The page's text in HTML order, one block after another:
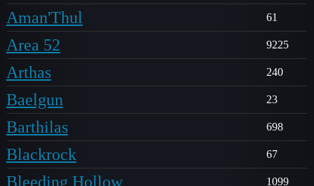
Aman'Thul 61
Area 52 9225
Arthas 240
Baelgun 23
Barthilas 698
Blackrock 67
Bleeding Hollow 1099